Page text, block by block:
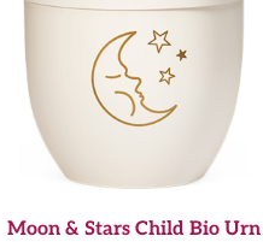
Moon & Stars Child Bio Urn